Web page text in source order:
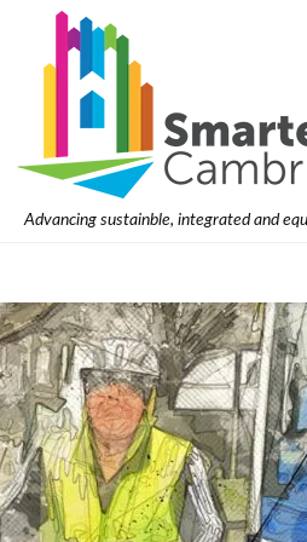
Advancing sustainble, integrated and